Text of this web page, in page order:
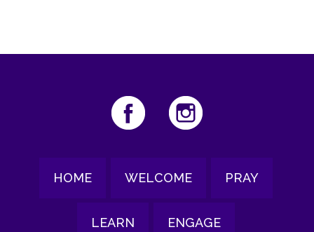
HOME WELCOME PRAY
LEARN ENGAGE